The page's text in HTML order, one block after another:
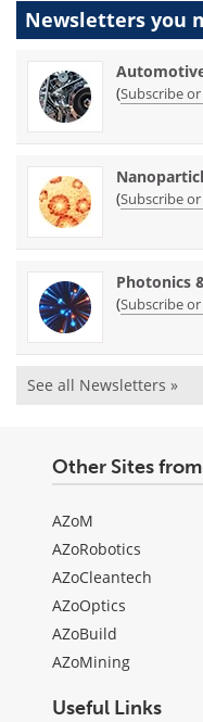
Newsletters you
(Subscribe
(Subscribe
Photonics
(Subscribe
See all Newsletters »
Other Sites
AZoM
AZoRobotics
AZoCleantech
AZoOptics
AZoBuild
AZoMining
Useful Links